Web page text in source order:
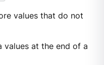
values that do not
values at the end of a